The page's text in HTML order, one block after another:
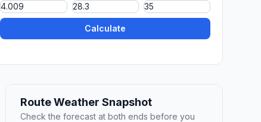
Calculate
Route Weather Snapshot
Check the forecast at both ends before you